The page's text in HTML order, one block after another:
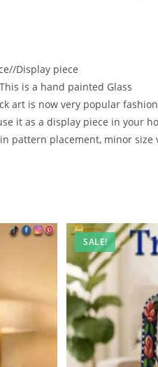
Display piece
is a hand painted Glass
art is now very popular
it as a display piece in your
pattern placement, minor
SALE!